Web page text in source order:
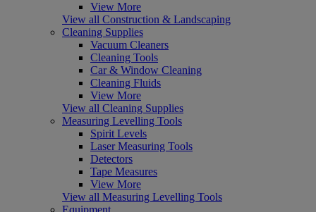
View More
View all Construction & Landscaping
Cleaning Supplies
Vacuum Cleaners
Cleaning Tools
Car & Window Cleaning
Cleaning Fluids
View More
View all Cleaning Supplies
Measuring Levelling Tools
Spirit Levels
Laser Measuring Tools
Detectors
Tape Measures
View More
View all Measuring Levelling Tools